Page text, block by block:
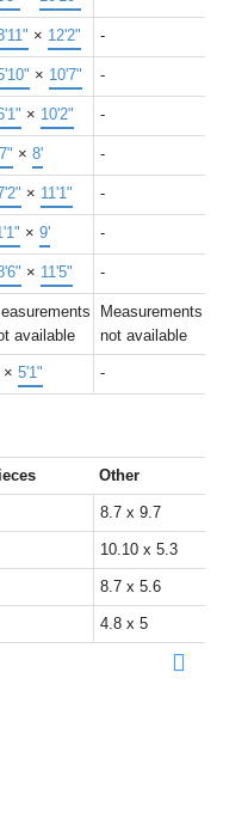
× 12'2" -
× 10'7" -
× 10'2" -
× 8' -
× 11'1" -
× 9' -
× 11'5" -
available
Measurements
not available
5'1" -
Other
8.7 x 9.7
10.10 x 5.3
8.7 x 5.6
4.8 x 5